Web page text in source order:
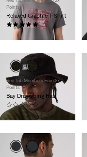
Points
Relaxed Graphic T-Shirt
(1)
$30.00
Red Tab Members Earn 2x
Points
Bay Drawstring Hat
(0)
$40.00